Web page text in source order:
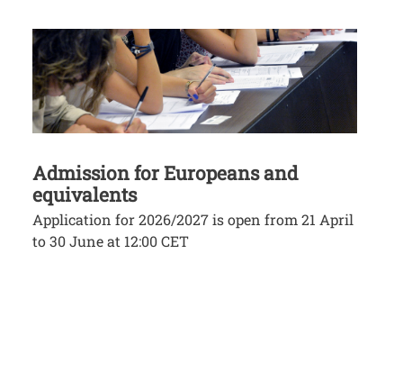
Image
Admission for Europeans and
equivalents
Application for 2026/2027 is open from 21 April
to 30 June at 12:00 CET